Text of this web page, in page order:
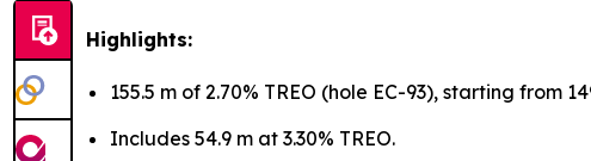
Highlights:
155.5 m of 2.70% TREO (hole EC-93), starting from
Includes 54.9 m at 3.30% TREO.